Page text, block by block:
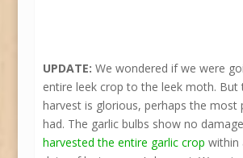
UPDATE: We wondered if we were
entire leek crop to the leek moth. But
harvest is glorious, perhaps the most
had. The garlic bulbs show no
harvested the entire garlic crop within